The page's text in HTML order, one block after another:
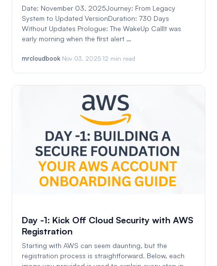
Date: November 03, 2025Journey: From Legacy
System to Updated VersionDuration: 730 Days
Without Updates Prologue: The WakeUp CallIt was
early morning when the first alert …
mrcloudbook·Nov 03, 2025·12 min read
Day -1: Kick Off Cloud Security with AWS
Registration
Starting with AWS can seem daunting, but the
registration process is straightforward. Below, each